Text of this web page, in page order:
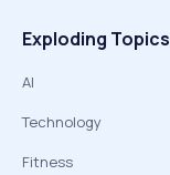
Exploding Topics
AI
Technology
Fitness